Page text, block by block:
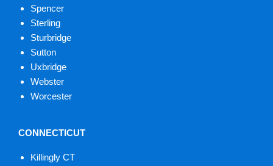
Spencer
Sterling
Sturbridge
Sutton
Uxbridge
Webster
Worcester
CONNECTICUT
Killingly CT